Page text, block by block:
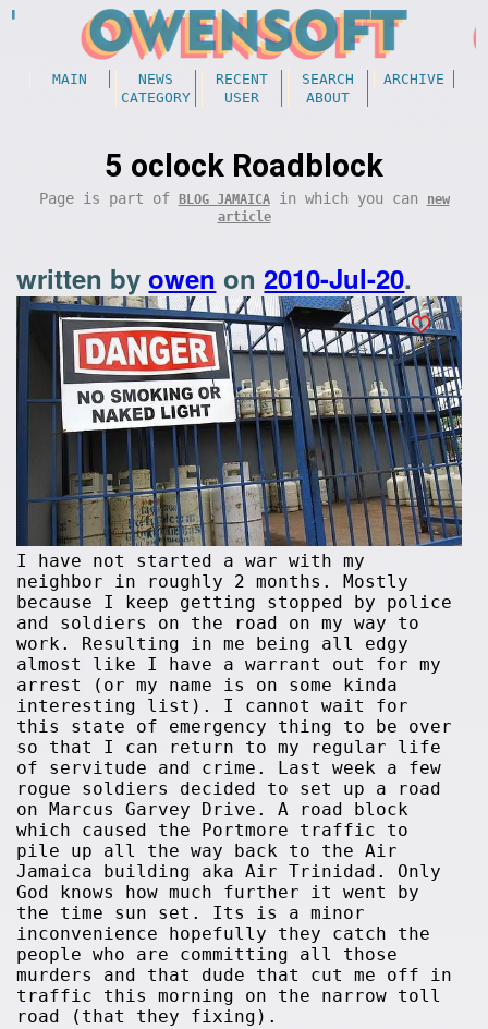
MAIN NEWS RECENT SEARCH
ARCHIVE
CATEGORY
USER ABOUT
5 oclock Roadblock
Page is part of BLOG JAMAICAin which you can
new
article
written byowen on2010-Jul-20.
I have not started a war with my
neighbor in roughly 2 months. Mostly
because I keep getting stopped by police
and soldiers on the road on my way to
work. Resulting in me being all edgy
almost like I have a warrant out for my
arrest (or my name is on some kinda
interesting list). I cannot wait for
this state of emergency thing to be over
so that I can return to my regular life
of servitude and crime. Last week a few
rogue soldiers decided to set up a road
on Marcus Garvey Drive. A road block
which caused the Portmore traffic to
pile up all the way back to the Air
Jamaica building aka Air Trinidad. Only
God knows how much further it went by
the time sun set. Its is a minor
inconvenience hopefully they catch the
people who are committing all those
murders and that dude that cut me off in
traffic this morning on the narrow toll
road (that they fixing).